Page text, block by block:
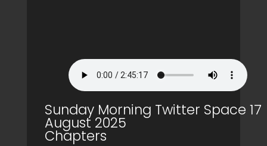
Sunday Morning Twitter Space 17
August 2025
Chapters